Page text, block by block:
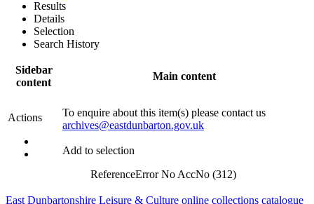
Results
Details
Selection
Search History
Sidebar
content
Main content
Actions
To enquire about this item(s) please contact us
archives@eastdunbarton.gov.uk
Add to selection
ReferenceError No AccNo (312)
East Dunbartonshire Leisure & Culture online collections catalogue